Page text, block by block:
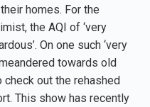
homes. For the
the AQI of ‘very
On one such ‘very
towards old
out the rehashed
This show has recently